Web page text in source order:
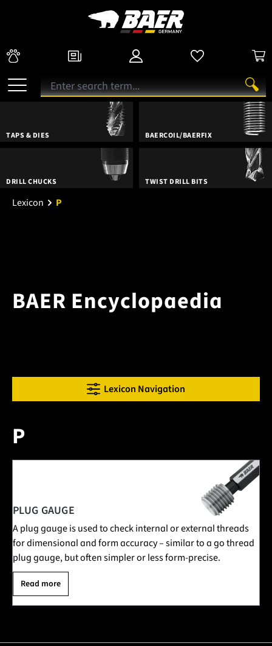
TAPS & DIES BAERCOIL/BAERFIX
DRILL CHUCKS TWIST DRILL BITS
Lexicon P
BAER Encyclopaedia
Lexicon Navigation
P
PLUG GAUGE
A plug gauge is used to check internal or external threads
for dimensional and form accuracy – similar to a go thread
plug gauge, but often simpler or less form-precise.
Read more